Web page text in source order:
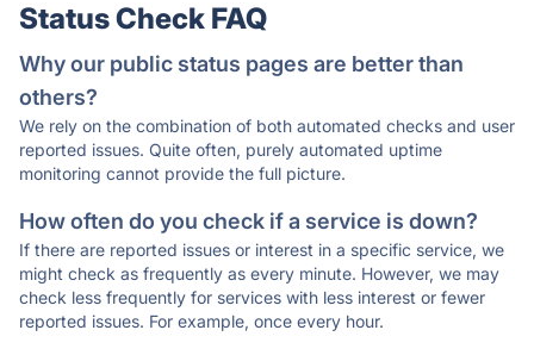
Status Check FAQ
Why our public status pages are better than
others?
We rely on the combination of both automated checks and user
reported issues. Quite often, purely automated uptime
monitoring cannot provide the full picture.
How often do you check if a service is down?
If there are reported issues or interest in a specific service, we
might check as frequently as every minute. However, we may
check less frequently for services with less interest or fewer
reported issues. For example, once every hour.